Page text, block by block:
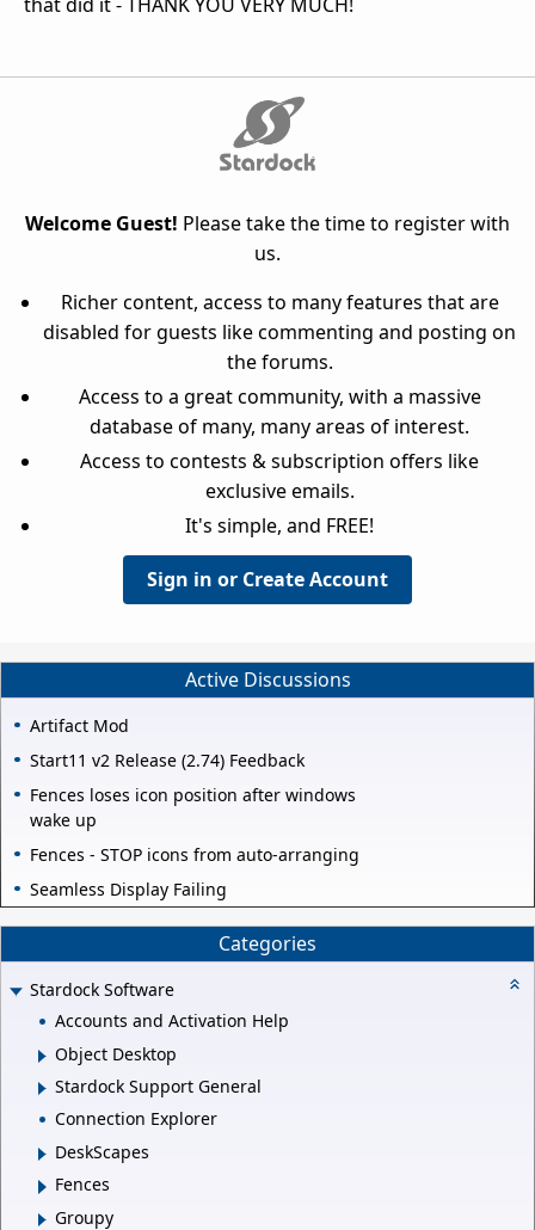
Welcome Guest! Please take the time to register with
us.
Richer content, access to many features that are
disabled for guests like commenting and posting on
the forums.
Access to a great community, with a massive
database of many, many areas of interest.
Access to contests & subscription offers like
exclusive emails.
It's simple, and FREE!
Sign in or Create Account
Active Discussions
Artifact Mod
Start11 v2 Release (2.74) Feedback
Fences loses icon position after windows
wake up
Fences - STOP icons from auto-arranging
Seamless Display Failing
Categories
Stardock Software
Accounts and Activation Help
Object Desktop
Stardock Support General
Connection Explorer
DeskScapes
Fences
Groupy